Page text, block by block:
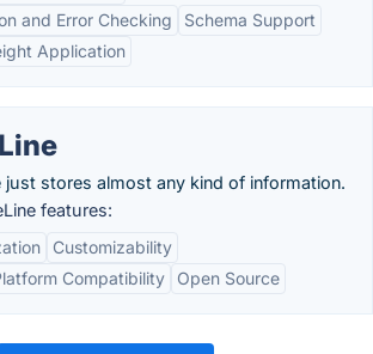
and Error Checking
Schema Support
Application
just stores almost any kind of information.
features:
Customizability
Compatibility
Open Source